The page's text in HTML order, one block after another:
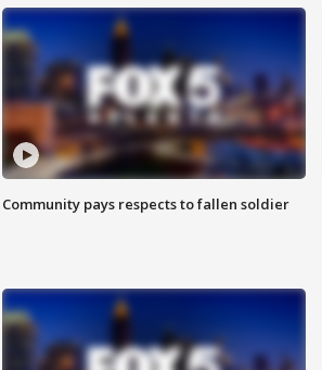
Community pays respects to fallen soldier